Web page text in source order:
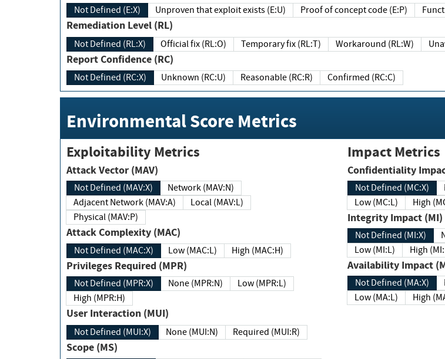
Not Defined (E:X) Unproven that exploit exists (E:U) Proof of concept code (E:P)
Remediation Level (RL)
Not Defined (RL:X) Official fix (RL:O) Temporary fix (RL:T) Workaround (RL:W)
Report Confidence (RC)
Not Defined (RC:X) Unknown (RC:U) Reasonable (RC:R) Confirmed (RC:C)
Environmental Score Metrics
Exploitability Metrics
Attack Vector (MAV)
Not Defined (MAV:X)
Network (MAV:N)
Adjacent Network (MAV:A)
Local (MAV:L)
Physical (MAV:P)
Attack Complexity (MAC)
Not Defined (MAC:X) Low (MAC:L) High (MAC:H)
Privileges Required (MPR)
Not Defined (MPR:X) None (MPR:N)
Low (MPR:L)
High (MPR:H)
User Interaction (MUI)
Not Defined (MUI:X) None (MUI:N) Required (MUI:R)
Scope (MS)
Impact Metrics
Not Defined (MC:X)
Low (MC:L)
High
Integrity Impact (MI)
Not Defined (MI:X)
Low (MI:L)
High
Availability
Not Defined (MA:X)
Low (MA:L)
High